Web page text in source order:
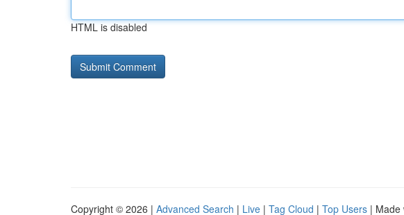
HTML is disabled
Copyright © 2026 | Advanced Search | Live | Tag Cloud | Top Users | Made